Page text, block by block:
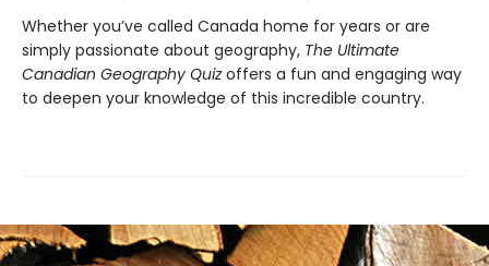
Whether you’ve called Canada home for years or are
simply passionate about geography, The Ultimate
Canadian Geography Quizoffers a fun and engaging way
to deepen your knowledge of this incredible country.